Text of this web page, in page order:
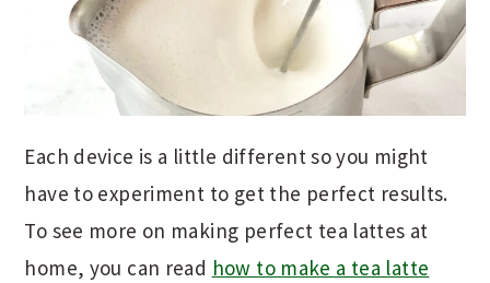
Each device is a little different so you might
have to experiment to get the perfect results.
To see more on making perfect tea lattes at
home, you can read how to make a tea latte